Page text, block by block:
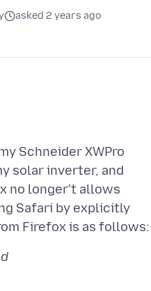
asked 2 years ago
Schneider XWPro
solar inverter, and
no longer't allows
Safari by explicitly